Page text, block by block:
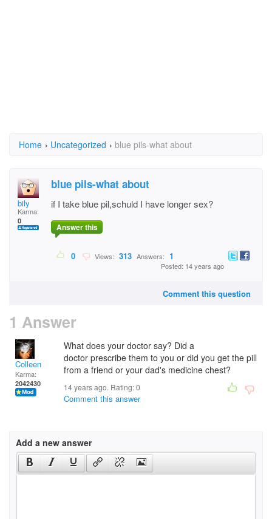
Home › Uncategorized › blue pils-what about
bily
Karma:
0
blue pils-what about
if I take blue pil,schuld I have longer sex?
Answer this
0 Views: 313 Answers: 1
Posted: 14 years ago
Comment this question
1 Answer
Colleen
Karma:
2042430
What does your doctor say? Did a
doctor prescribe them to you or did you get the pill
from a friend or your dad's medicine chest?
14 years ago. Rating:0
Comment this answer
Add a new answer